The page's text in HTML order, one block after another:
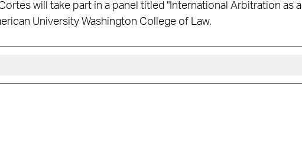
will take part in a panel titled "International Arbitration as a
University Washington College of Law.